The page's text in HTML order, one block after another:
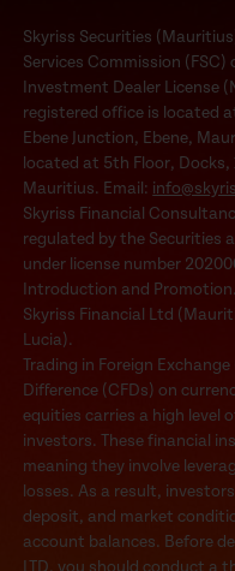
Skyriss Securities
Services Commission
Investment Dealer License
registered office is located
Ebene Junction, Ebene,
located at 5th Floor, Docks,
Mauritius. Email:
Skyriss Financial
regulated by the Securities
under license number
Introduction and
Skyriss Financial Ltd
Lucia).
Trading in Foreign
Difference (CFDs) on
equities carries a high level
investors. These financial
meaning they involve
losses. As a result,
deposit, and market
account balances. Before
LTD, you should conduct a